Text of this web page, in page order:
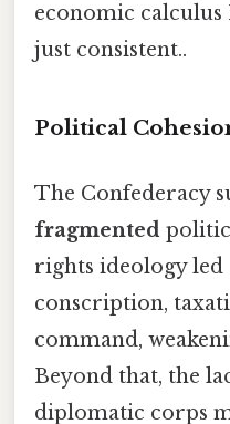
economic
just consistent..
Political
The Confederacy
fragmented
rights ideology led
conscription,
command,
Beyond that, the
diplomatic corps